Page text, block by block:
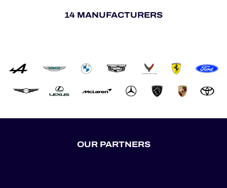
14 MANUFACTURERS
OUR PARTNERS